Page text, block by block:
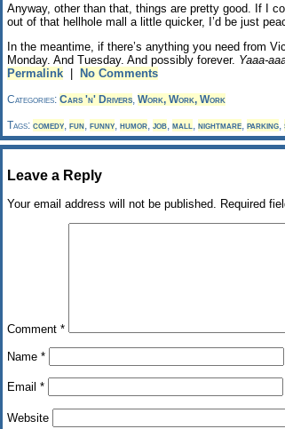
Anyway, other than that, things are pretty good. If I
out of that hellhole mall a little quicker, I’d be just
In the meantime, if there’s anything you need from
Monday. And Tuesday. And possibly forever. Yaaa-
Permalink
No Comments
Categories: Cars 'n' Drivers, Work, Work, Work
Tags: comedy, fun, funny, humor, job, mall, nightmare, parking,
Leave a Reply
Your email address will not be published. Required
Comment *
Name *
Email *
Website